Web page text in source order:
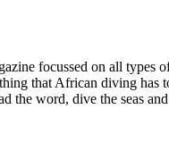
focussed on all
that African diving
the word, dive the seas